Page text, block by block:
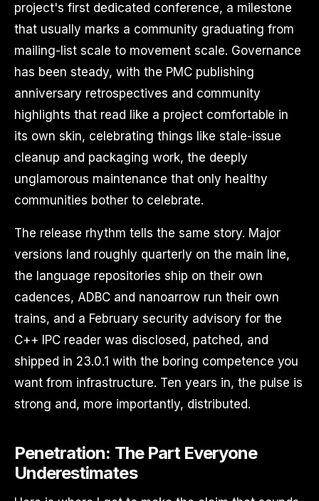
project's first dedicated conference, a milestone
that usually marks a community graduating from
mailing-list scale to movement scale. Governance
has been steady, with the PMC publishing
anniversary retrospectives and community
highlights that read like a project comfortable in
its own skin, celebrating things like stale-issue
cleanup and packaging work, the deeply
unglamorous maintenance that only healthy
communities bother to celebrate.
The release rhythm tells the same story. Major
versions land roughly quarterly on the main line,
the language repositories ship on their own
cadences, ADBC and nanoarrow run their own
trains, and a February security advisory for the
C++ IPC reader was disclosed, patched, and
shipped in 23.0.1 with the boring competence you
want from infrastructure. Ten years in, the pulse is
strong and, more importantly, distributed.
Penetration: The Part Everyone
Underestimates